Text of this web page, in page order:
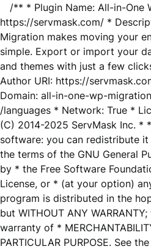
/** * Plugin Name: All-in-One
https://servmask.com/ *
Migration makes moving your
simple. Export or import your
and themes with just a few
Author URI: https://
Domain: all-in-one-wp-
/languages * Network: True *
(C) 2014-2025 ServMask Inc. *
software: you can redistribute
the terms of the GNU General
by * the Free Software
License, or * (at your option)
program is distributed in the
but WITHOUT ANY
warranty of *
PARTICULAR PURPOSE. See